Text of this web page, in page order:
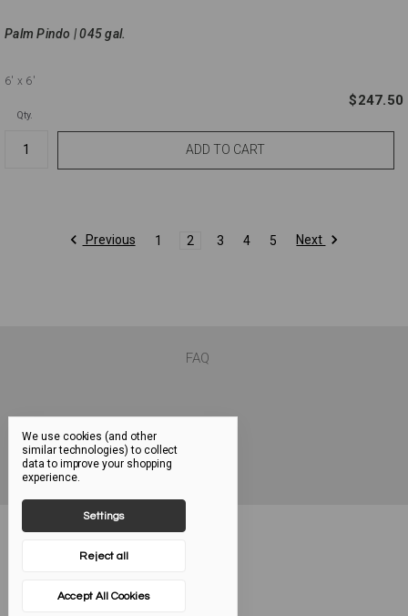
Palm Pindo | 045 gal.
6' x 6'
$247.50
Qty.
Previous 1 2 3 4 5 Next
FAQ
We use cookies (and other
similar technologies) to collect
data to improve your shopping
experience.
Settings
Reject all
Accept All Cookies